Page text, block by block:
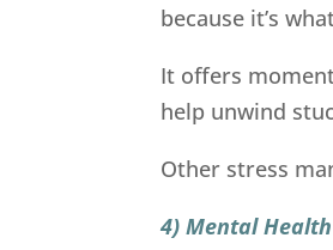
because it’s
It offers
help unwind
Other stress
4) Mental